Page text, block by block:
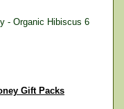
- Organic Hibiscus 6
Gift Packs